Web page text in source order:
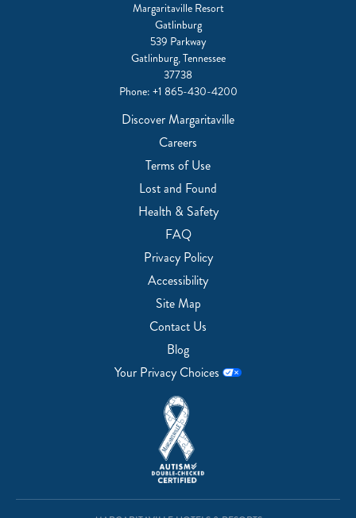
Margaritaville Resort
Gatlinburg
539 Parkway
Gatlinburg, Tennessee
37738
Phone: +1 865-430-4200
Discover Margaritaville
Careers
Terms of Use
Lost and Found
Health & Safety
FAQ
Privacy Policy
Accessibility
Site Map
Contact Us
Blog
Your Privacy Choices